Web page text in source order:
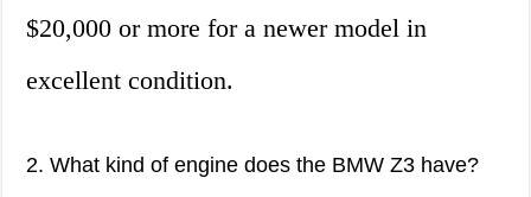
$20,000 or more for a newer model in
excellent condition.
2. What kind of engine does the BMW Z3 have?